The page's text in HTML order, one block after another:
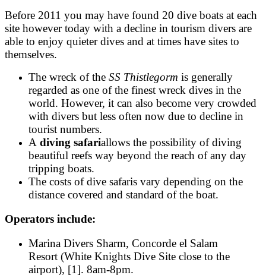
Before 2011 you may have found 20 dive boats at each
site however today with a decline in tourism divers are
able to enjoy quieter dives and at times have sites to
themselves.
The wreck of the SS Thistlegorm is generally
regarded as one of the finest wreck dives in the
world. However, it can also become very crowded
with divers but less often now due to decline in
tourist numbers.
A diving safariallows the possibility of diving
beautiful reefs way beyond the reach of any day
tripping boats.
The costs of dive safaris vary depending on the
distance covered and standard of the boat.
Operators include:
Marina Divers Sharm, Concorde el Salam
Resort (White Knights Dive Site close to the
airport), [1]. 8am-8pm.